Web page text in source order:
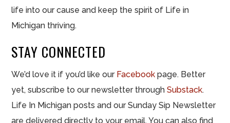
life into our cause and keep the spirit of Life in
Michigan thriving.
STAY CONNECTED
We’d love it if you’d like ourFacebook page. Better
yet, subscribe to our newsletter through Substack.
Life In Michigan posts and our Sunday Sip Newsletter
are delivered directly to your email. You can also find